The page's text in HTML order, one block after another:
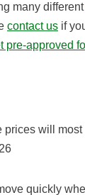
prices will
quickly
many different
contact us if
pre-approved